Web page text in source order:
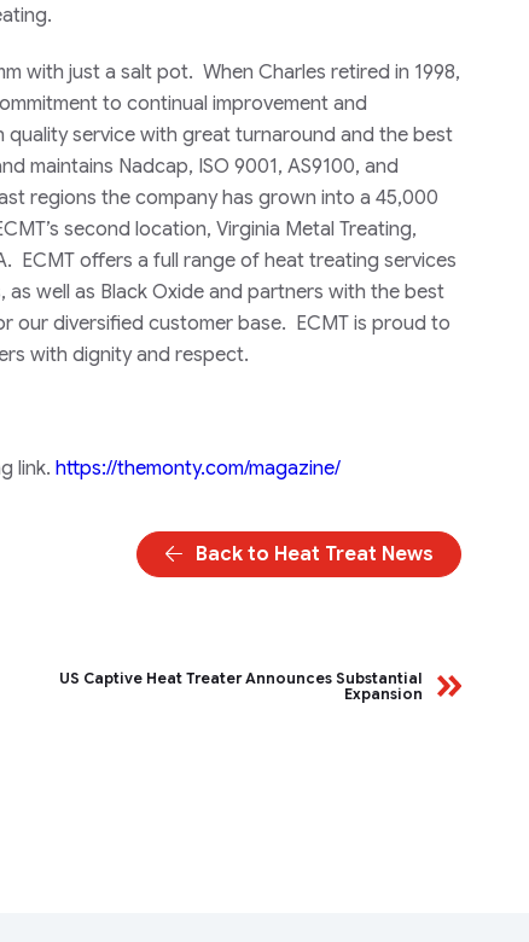
with just a salt pot. When Charles retired in 1998,
to continual improvement and
service with great turnaround and the best
maintains Nadcap, ISO 9001, AS9100, and
regions the company has grown into a 45,000
second location, Virginia Metal Treating,
ECMT offers a full range of heat treating services
well as Black Oxide and partners with the best
our diversified customer base. ECMT is proud to
with dignity and respect.
link. https://themonty.com/magazine/
Back to Heat Treat News
US Captive Heat Treater Announces Substantial
Expansion